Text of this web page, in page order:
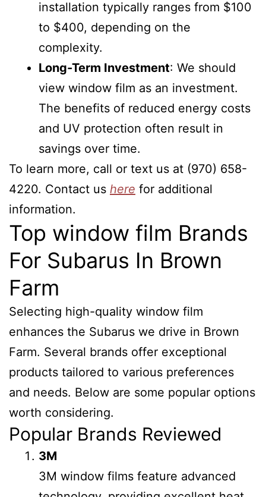
installation typically ranges from $100
to $400, depending on the
complexity.
Long-Term Investment: We should
view window film as an investment.
The benefits of reduced energy costs
and UV protection often result in
savings over time.
To learn more, call or text us at (970) 658-
4220. Contact us here for additional
information.
Top window film Brands
For Subarus In Brown
Farm
Selecting high-quality window film
enhances the Subarus we drive in Brown
Farm. Several brands offer exceptional
products tailored to various preferences
and needs. Below are some popular options
worth considering.
Popular Brands Reviewed
3M
3M window films feature advanced